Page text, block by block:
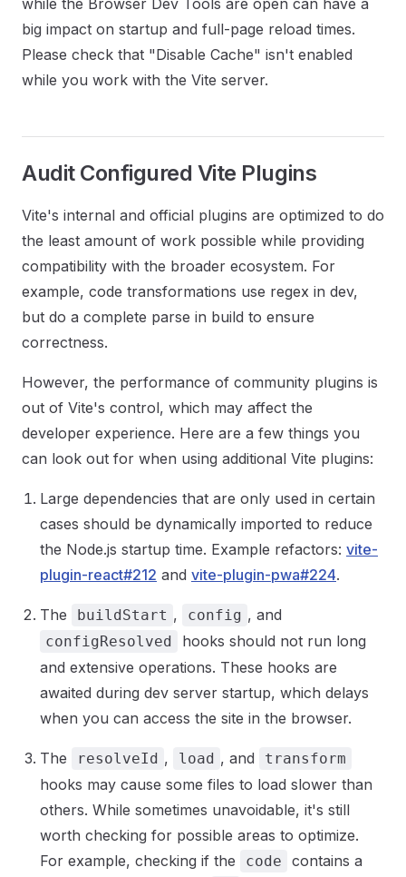
while the Browser Dev Tools are open can have a
big impact on startup and full-page reload times.
Please check that "Disable Cache" isn't enabled
while you work with the Vite server.
Audit Configured Vite Plugins
Vite's internal and official plugins are optimized to do
the least amount of work possible while providing
compatibility with the broader ecosystem. For
example, code transformations use regex in dev,
but do a complete parse in build to ensure
correctness.
However, the performance of community plugins is
out of Vite's control, which may affect the
developer experience. Here are a few things you
can look out for when using additional Vite plugins:
Large dependencies that are only used in certain
cases should be dynamically imported to reduce
the Node.js startup time. Example refactors: vite-
plugin-react#212 and vite-plugin-pwa#224.
The buildStart , config , and
configResolved
hooks should not run long
and extensive operations. These hooks are
awaited during dev server startup, which delays
when you can access the site in the browser.
The resolveId , load , and transform
hooks may cause some files to load slower than
others. While sometimes unavoidable, it's still
worth checking for possible areas to optimize.
For example, checking if the
code
contains a